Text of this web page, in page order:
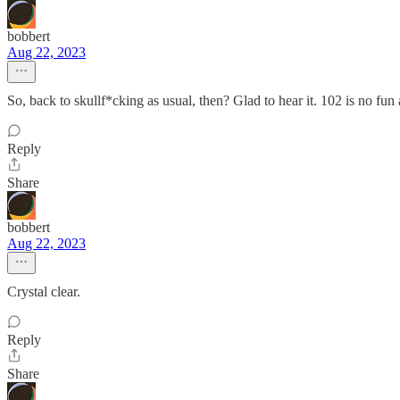
bobbert
Aug 22, 2023
So, back to skullf*cking as usual, then? Glad to hear it. 102 is no fun
Reply
Share
bobbert
Aug 22, 2023
Crystal clear.
Reply
Share